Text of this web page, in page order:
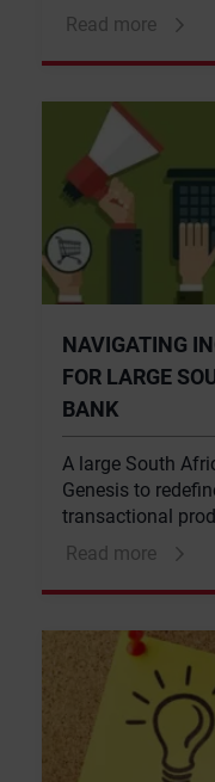
million active
supported by
capability
Read more
NAVIGATING
FOR LARGE
BANK
A large South
Genesis to
transactional
grow
Read more